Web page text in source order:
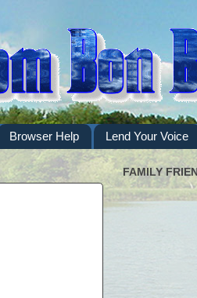
Browser Help Lend Your Voice
FAMILY